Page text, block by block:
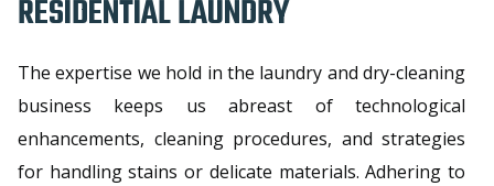
RESIDENTIAL LAUNDRY​
The expertise we hold in the laundry and dry-cleaning
business keeps us abreast of technological
enhancements, cleaning procedures, and strategies
for handling stains or delicate materials. Adhering to